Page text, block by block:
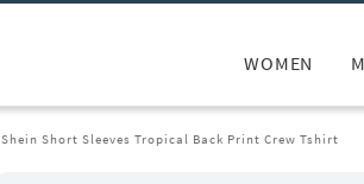
WOMEN
Shein Short Sleeves Tropical Back Print Crew Tshirt